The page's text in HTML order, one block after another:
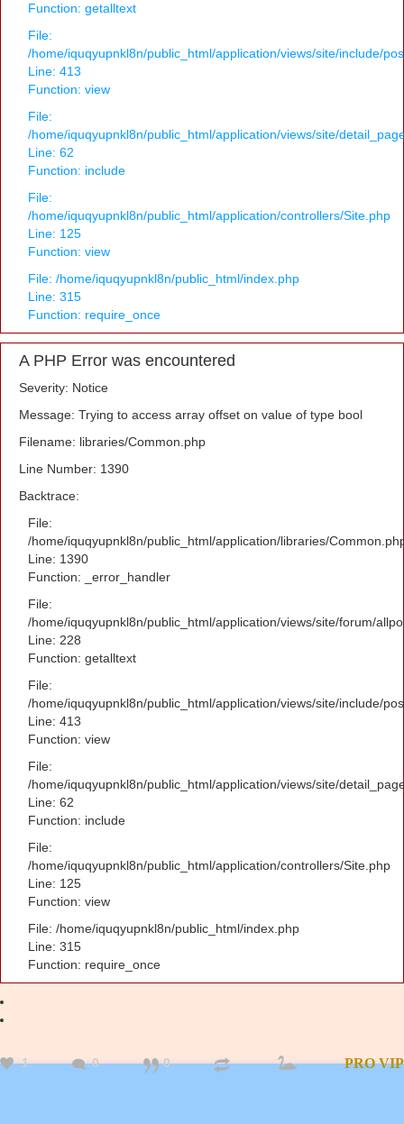
Function: getalltext
File:
/home/iquqyupnkl8n/public_html/application/views/site/include/
Line: 413
Function: view
File:
/home/iquqyupnkl8n/public_html/application/views/site/
Line: 62
Function: include
File:
/home/iquqyupnkl8n/public_html/application/controllers/Site.php
Line: 125
Function: view
File: /home/iquqyupnkl8n/public_html/index.php
Line: 315
Function: require_once
A PHP Error was encountered
Severity: Notice
Message: Trying to access array offset on value of type bool
Filename: libraries/Common.php
Line Number: 1390
Backtrace:
File:
/home/iquqyupnkl8n/public_html/application/libraries/
Line: 1390
Function: _error_handler
File:
/home/iquqyupnkl8n/public_html/application/views/site/forum/
Line: 228
Function: getalltext
File:
/home/iquqyupnkl8n/public_html/application/views/site/include/
Line: 413
Function: view
File:
/home/iquqyupnkl8n/public_html/application/views/site/
Line: 62
Function: include
File:
/home/iquqyupnkl8n/public_html/application/controllers/Site.php
Line: 125
Function: view
File: /home/iquqyupnkl8n/public_html/index.php
Line: 315
Function: require_once
1 0 0 PRO VIP